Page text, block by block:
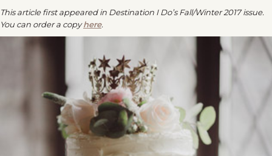
This article first appeared in Destination I Do’s Fall/Winter 2017 issue.
You can order a copyhere.